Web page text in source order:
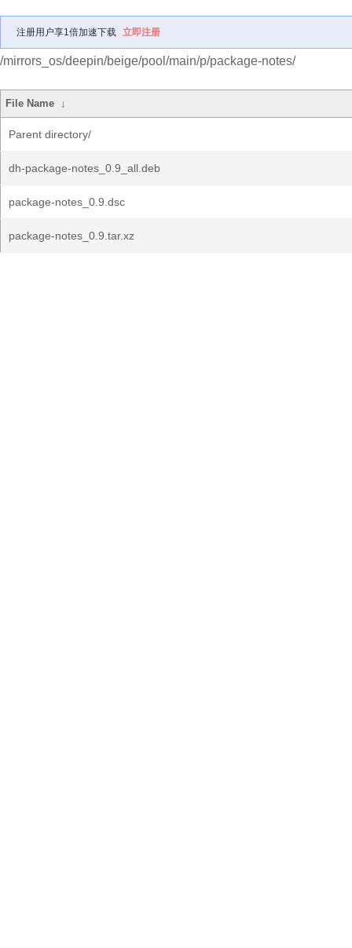
注册用户享1倍加速下载 立即注册
/mirrors_os/deepin/beige/pool/main/p/package-notes/
File Name ↓
Parent directory/
dh-package-notes_0.9_all.deb
package-notes_0.9.dsc
package-notes_0.9.tar.xz